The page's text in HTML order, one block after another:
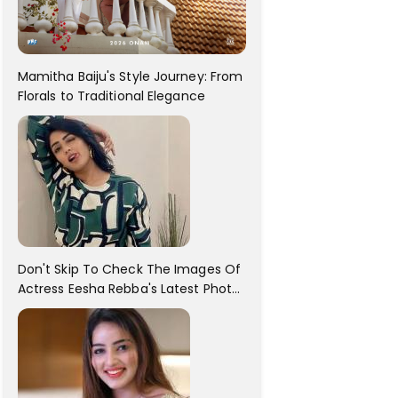
Mamitha Baiju's Style Journey: From
Florals to Traditional Elegance
Don't Skip To Check The Images Of
Actress Eesha Rebba's Latest Photo
Shoot !!